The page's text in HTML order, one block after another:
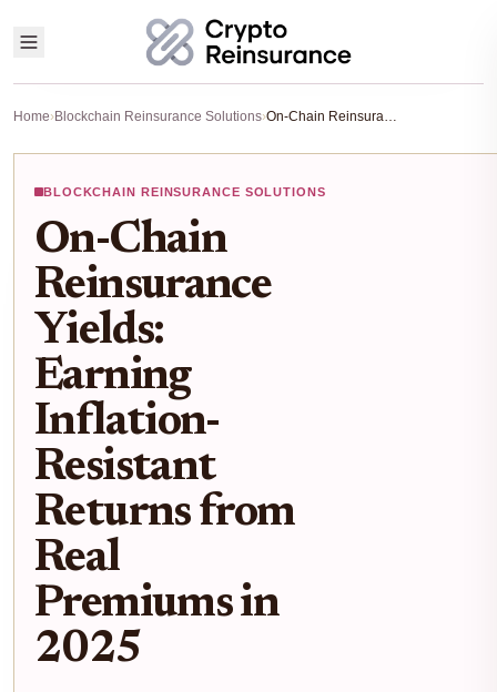
Home›Blockchain Reinsurance Solutions› On-Chain Reinsurance Yields: Earning Inflation-Resistant Returns from Real Premiums in 2025
BLOCKCHAIN REINSURANCE SOLUTIONS
On-Chain
Reinsurance
Yields:
Earning
Inflation-
Resistant
Returns from
Real
Premiums in
2025